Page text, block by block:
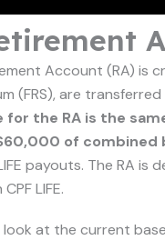
Account (RA) is
(FRS), are
the RA is the
of combined
payouts. The RA
LIFE.
look at the current